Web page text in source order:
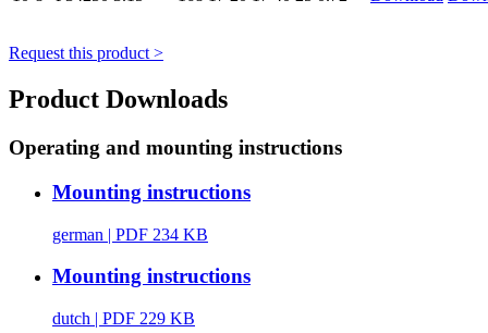
Request this product >
Product Downloads
Operating and mounting instructions
Mounting instructions
german | PDF 234 KB
Mounting instructions
dutch | PDF 229 KB